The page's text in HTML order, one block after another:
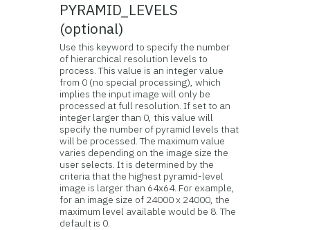
PYRAMID_LEVELS
(optional)
Use this keyword to specify the number
of hierarchical resolution levels to
process. This value is an integer value
from 0 (no special processing), which
implies the input image will only be
processed at full resolution. If set to an
integer larger than 0, this value will
specify the number of pyramid levels that
will be processed. The maximum value
varies depending on the image size the
user selects. It is determined by the
criteria that the highest pyramid-level
image is larger than 64x64. For example,
for an image size of 24000 x 24000, the
maximum level available would be 8. The
default is 0.